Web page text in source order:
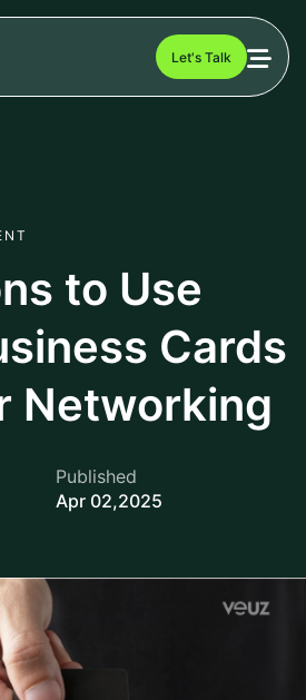
Let's Talk
to Use
Cards
Networking
Published
Apr 02,2025